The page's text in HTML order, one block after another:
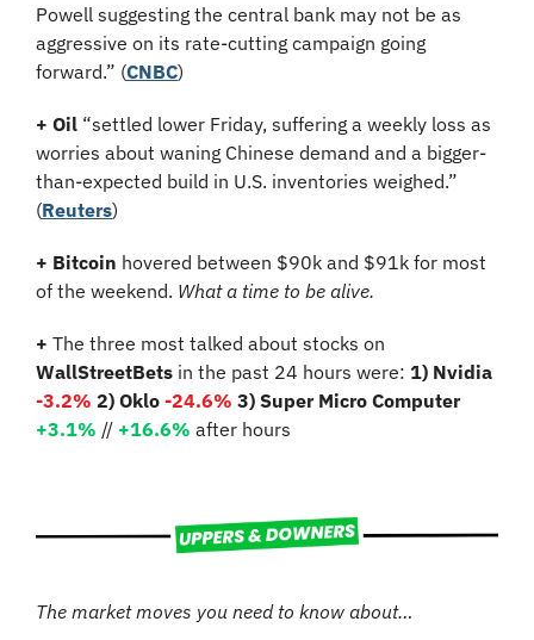
Powell suggesting the central bank may not be as
aggressive on its rate-cutting campaign going
forward.” (CNBC)
+ Oil “settled lower Friday, suffering a weekly loss as
worries about waning Chinese demand and a bigger-
than-expected build in U.S. inventories weighed.”
(Reuters)
+ Bitcoin hovered between $90k and $91k for most
of the weekend. What a time to be alive.
+
WallStreetBets in the past 24 hours were:
-3.2% 2) Oklo -24.6%
3) Super Micro Computer
+3.1% // +16.6% after hours
The market moves you need to know about…